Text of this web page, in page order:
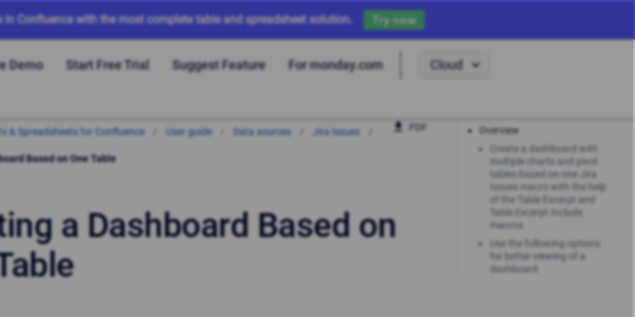
in Confluence with the most complete table and spreadsheet solution. Try now
Demo Start Free Trial Suggest Feature For monday.com Cloud
& Spreadsheets for Confluence User guide Data sources Jira Issues
Based on One Table
PDF
a Dashboard Based on
Overview
Create a dashboard with
multiple charts and pivot
tables based on one Jira
Issues macro with the help
of the Table Excerpt and
Table Excerpt Include
macros
Use the following options
for better viewing of a
dashboard